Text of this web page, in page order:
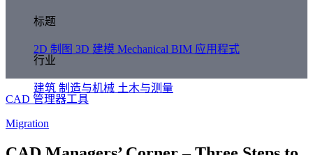
标题
2D 制图 3D 建模 Mechanical BIM 应用程式
行业
建筑 制造与机械 土木与测量
CAD 管理器工具
Migration